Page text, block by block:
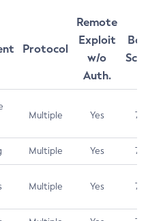
Protocol
Remote
Exploit
w/o
Auth.
Multiple Yes 7.5
Multiple Yes 7.5
Multiple Yes 7.5